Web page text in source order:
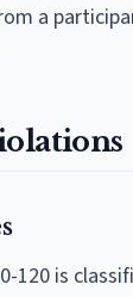
a
120 is